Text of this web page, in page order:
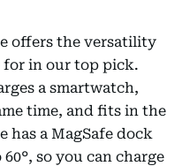
offers the versatility
for in our top pick.
a smartwatch,
time, and fits in the
has a MagSafe dock
so you can charge